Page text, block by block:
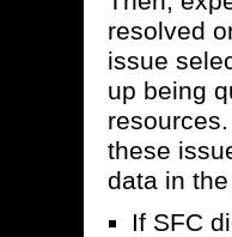
resolved
issue
up being
these
data in
If SFC